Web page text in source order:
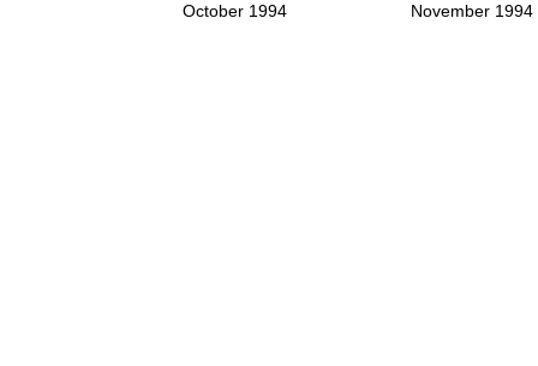
October 1994
November 1994